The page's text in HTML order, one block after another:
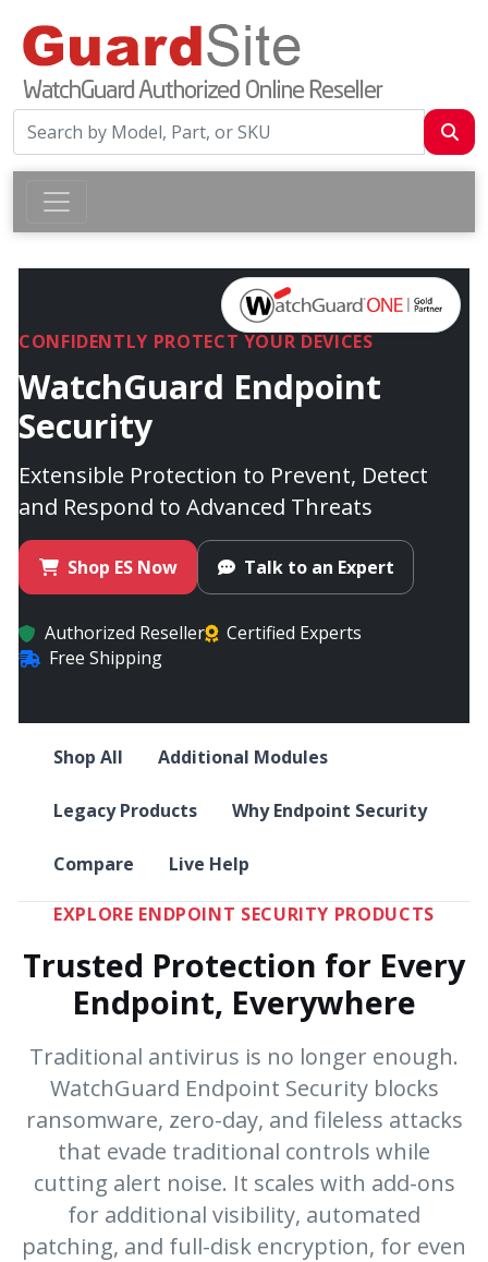
CONFIDENTLY PROTECT YOUR DEVICES
WatchGuard Endpoint
Security
Extensible Protection to Prevent, Detect
and Respond to Advanced Threats
Shop ES Now Talk to an Expert
Authorized Reseller
Certified Experts
Free Shipping
Shop All Additional Modules
Legacy Products Why Endpoint Security
Compare Live Help
EXPLORE ENDPOINT SECURITY PRODUCTS
Trusted Protection for Every
Endpoint, Everywhere
Traditional antivirus is no longer enough.
WatchGuard Endpoint Security blocks
ransomware, zero-day, and fileless attacks
that evade traditional controls while
cutting alert noise. It scales with add-ons
for additional visibility, automated
patching, and full-disk encryption, for even